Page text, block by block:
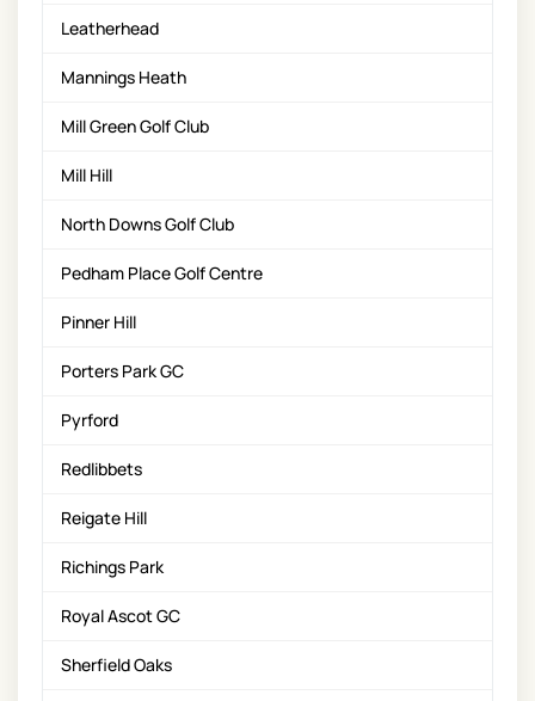
Leatherhead
Mannings Heath
Mill Green Golf Club
Mill Hill
North Downs Golf Club
Pedham Place Golf Centre
Pinner Hill
Porters Park GC
Pyrford
Redlibbets
Reigate Hill
Richings Park
Royal Ascot GC
Sherfield Oaks